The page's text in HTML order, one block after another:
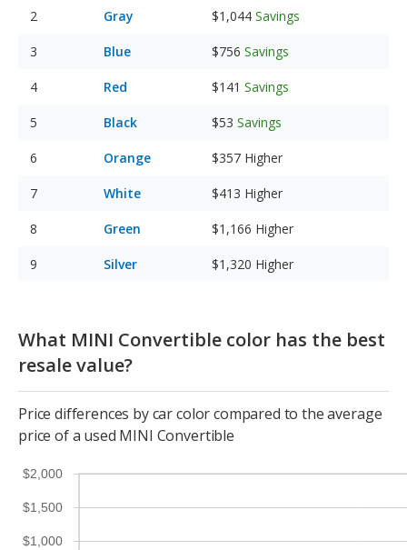
Gray $1,044 Savings
Blue $756 Savings
Red $141 Savings
Black $53 Savings
Orange $357 Higher
White $413 Higher
Green $1,166 Higher
Silver $1,320 Higher
What MINI Convertible color has the best
resale value?
Price differences by car color compared to the average
price of a used MINI Convertible
$1,000
$1,500
$2,000